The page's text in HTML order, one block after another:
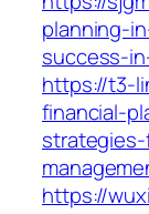
planning-
success-
https://t3-
financial-
https://